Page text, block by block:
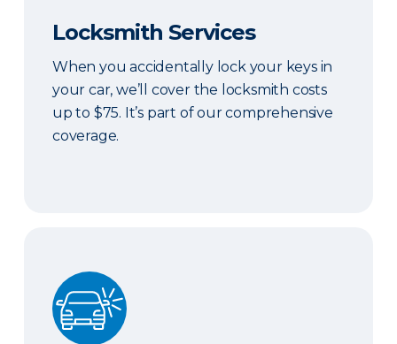
Locksmith Services
When you accidentally lock your keys in
your car, we’ll cover the locksmith costs
up to $75. It’s part of our comprehensive
coverage.
ERIE Auto Plus®